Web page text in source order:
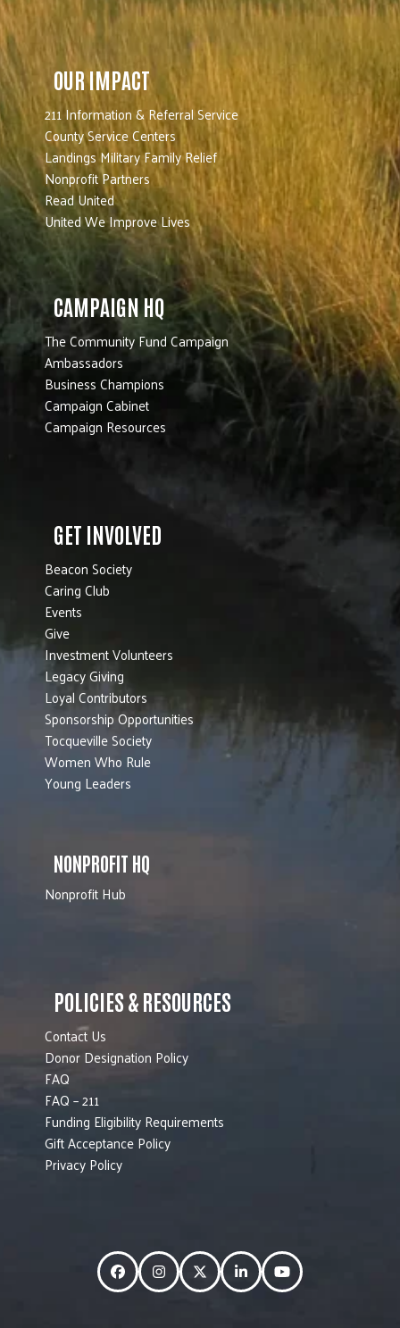
OUR IMPACT
211 Information & Referral Service
County Service Centers
Landings Military Family Relief
Nonprofit Partners
Read United
United We Improve Lives
CAMPAIGN HQ
The Community Fund Campaign
Ambassadors
Business Champions
Campaign Cabinet
Campaign Resources
GET INVOLVED
Beacon Society
Caring Club
Events
Give
Investment Volunteers
Legacy Giving
Loyal Contributors
Sponsorship Opportunities
Tocqueville Society
Women Who Rule
Young Leaders
NONPROFIT HQ
Nonprofit Hub
POLICIES & RESOURCES
Contact Us
Donor Designation Policy
FAQ
FAQ – 211
Funding Eligibility Requirements
Gift Acceptance Policy
Privacy Policy
FacebookInstagramTwitterLinkedInYouTube